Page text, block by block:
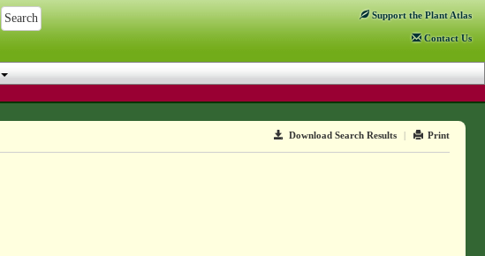
Support the Plant Atlas
Contact Us
Download Search Results | Print